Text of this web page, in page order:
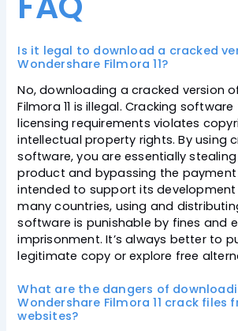
Is it legal to download a cracked
Wondershare Filmora 11?
No, downloading a cracked version
Filmora 11 is illegal. Cracking
licensing requirements violates
intellectual property rights. By using
software, you are essentially stealing
product and bypassing the
intended to support its development
many countries, using and
software is punishable by fines and
imprisonment. It’s always better to
legitimate copy or explore free
What are the dangers of
Wondershare Filmora 11 crack files
websites?